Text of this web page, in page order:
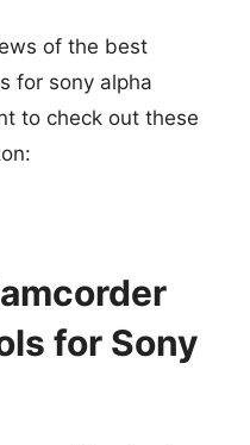
of the best
for sony alpha
to check out these
for Sony